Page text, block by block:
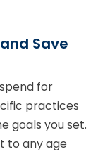
Save
for
practices
goals you set.
to any age